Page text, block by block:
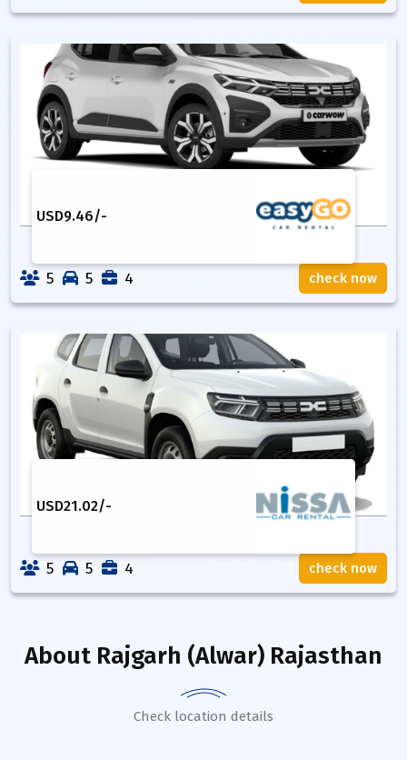
USD9.46/-
5 5 4 check now
USD21.02/-
5 5 4 check now
About Rajgarh (Alwar) Rajasthan
Check location details